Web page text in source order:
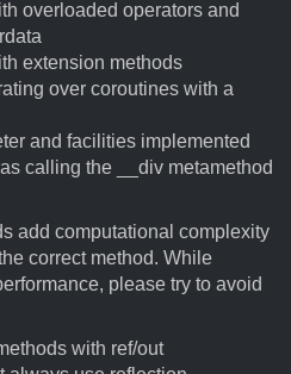
overloaded operators and
extension methods
over coroutines with a
and facilities implemented
calling the __div metamethod
add computational complexity
correct method. While
please try to avoid
with ref/out